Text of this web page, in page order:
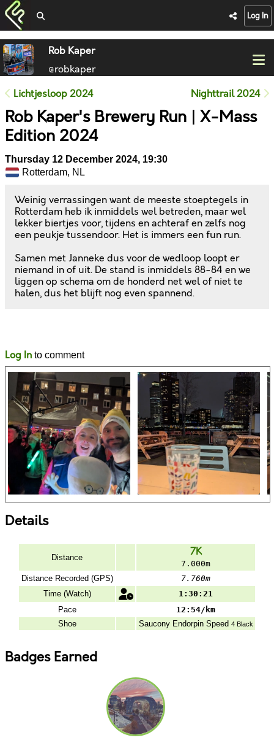
Log In
Rob Kaper
@robkaper
Lichtjesloop 2024 Nighttrail 2024
Rob Kaper's Brewery Run | X-Mass
Edition 2024
Thursday 12 December 2024, 19:30
Rotterdam, NL
Weinig verrassingen want de meeste stoeptegels in
Rotterdam heb ik inmiddels wel betreden, maar wel
lekker biertjes voor, tijdens en achteraf en zelfs nog
een peukje tussendoor. Het is immers een fun run.
Samen met Janneke dus voor de wedloop loopt er
niemand in of uit. De stand is inmiddels 88-84 en we
liggen op schema om de honderd net wel of niet te
halen, dus het blijft nog even spannend.
Log In to comment
Details
Distance 7K
7.000m
Distance Recorded (GPS)
7.760m
Time (Watch)
1:30:21
Pace
12:54/km
Shoe
SauconyEndorpin Speed 4 Black
Badges Earned